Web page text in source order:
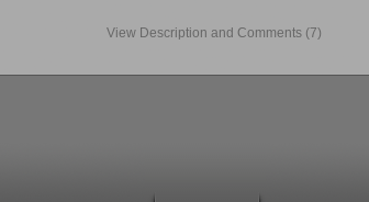
View Description and Comments (7)